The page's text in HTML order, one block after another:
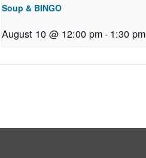
Soup & BINGO
August 10 @ 12:00 pm- 1:30 pm